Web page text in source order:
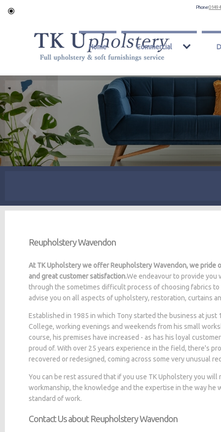
Home Commercial
Phone:0149
Reupholstery Wavendon
At TK Upholstery we offer Reupholstery Wavendon, we pride
and great customer satisfaction.We endeavour to provide you
through the sometimes difficult process of choosing fabrics
advise you on all aspects of upholstery, restoration, curtains
Established in 1985 in which Tony started the business at
College, working evenings and weekends from his small
course, his premises have increased - as has his loyal
proud of. With over 25 years experience in the field, there's
recovered or redesigned, coming across some very unusual
You can be rest assured that if you use TK Upholstery you
workmanship, the knowledge and the expertise in the way he
standard of work.
Contact Us about Reupholstery Wavendon